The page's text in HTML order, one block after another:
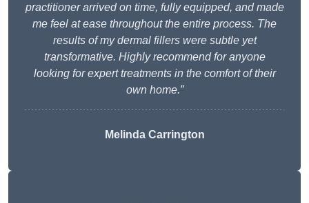
practitioner arrived on time, fully equipped, and made
me feel at ease throughout the entire process. The
results of my dermal fillers were subtle yet
transformative. Highly recommend for anyone
looking for expert treatments in the comfort of their
own home.”
Melinda Carrington